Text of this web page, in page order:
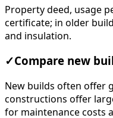
Property deed, usage
certificate; in older
and insulation.
✓Compare new
New builds often offer
constructions offer
for maintenance costs